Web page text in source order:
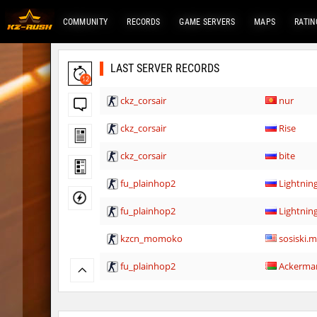
COMMUNITY RECORDS GAME SERVERS MAPS
12
LAST SERVER RECORDS
ckz_corsair nur
ckz_corsair Rise
ckz_corsair bite
fu_plainhop2
fu_plainhop2
kzcn_momoko
fu_plainhop2
fu_plainhop2 Gore